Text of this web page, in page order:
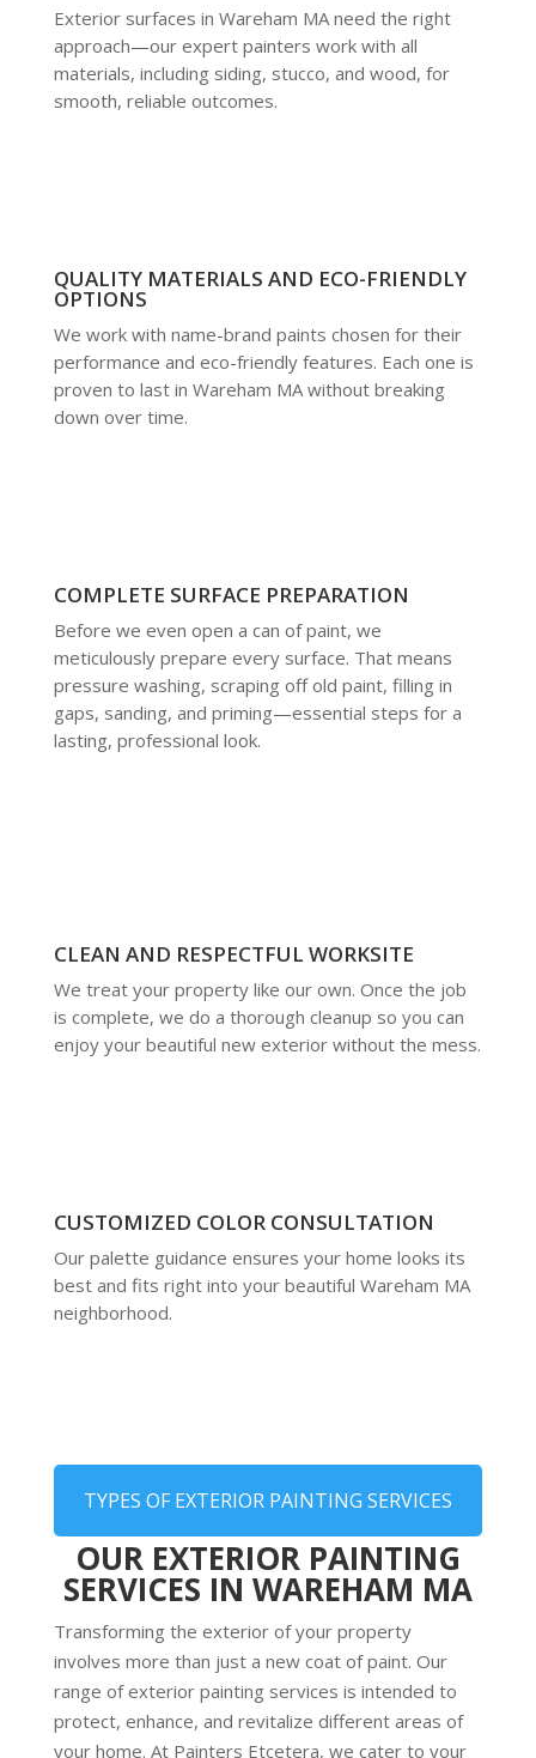
Exterior surfaces in Wareham MA need the right
approach—our expert painters work with all
materials, including siding, stucco, and wood, for
smooth, reliable outcomes.
QUALITY MATERIALS AND ECO-FRIENDLY
OPTIONS
We work with name-brand paints chosen for their
performance and eco-friendly features. Each one is
proven to last in Wareham MA without breaking
down over time.
COMPLETE SURFACE PREPARATION
Before we even open a can of paint, we
meticulously prepare every surface. That means
pressure washing, scraping off old paint, filling in
gaps, sanding, and priming—essential steps for a
lasting, professional look.
CLEAN AND RESPECTFUL WORKSITE
We treat your property like our own. Once the job
is complete, we do a thorough cleanup so you can
enjoy your beautiful new exterior without the mess.
CUSTOMIZED COLOR CONSULTATION
Our palette guidance ensures your home looks its
best and fits right into your beautiful Wareham MA
neighborhood.
TYPES OF EXTERIOR PAINTING SERVICES
OUR EXTERIOR PAINTING
SERVICES IN WAREHAM MA
Transforming the exterior of your property
involves more than just a new coat of paint. Our
range of exterior painting services is intended to
protect, enhance, and revitalize different areas of
your home. At Painters Etcetera, we cater to your